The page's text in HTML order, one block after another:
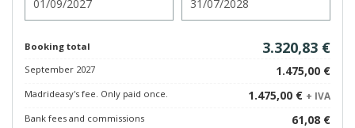
Booking total 3.320,83 €
September 2027 1.475,00 €
Madrideasy's fee. Only paid once. 1.475,00 € + IVA
Bank fees and commissions
61,08 €